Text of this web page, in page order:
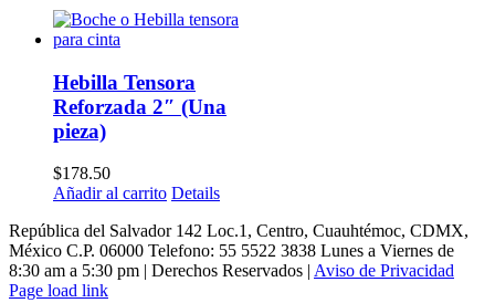
Hebilla Tensora
Reforzada 2″ (Una
pieza)
$178.50
Añadir al carrito Details
República del Salvador 142 Loc.1, Centro, Cuauhtémoc, CDMX,
México C.P. 06000 Telefono: 55 5522 3838 Lunes a Viernes de
8:30 am a 5:30 pm | Derechos Reservados | Aviso de Privacidad
Page load link